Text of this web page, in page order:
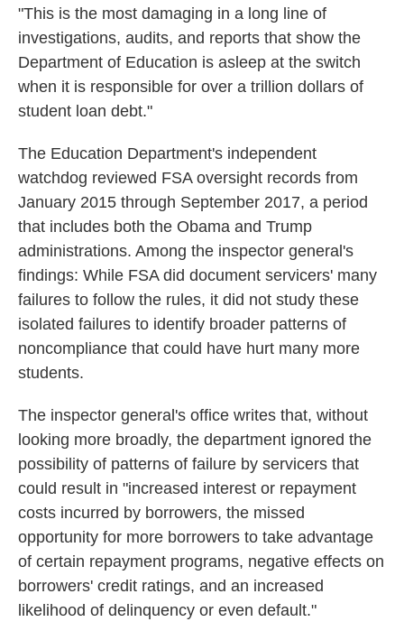
"This is the most damaging in a long line of
investigations, audits, and reports that show the
Department of Education is asleep at the switch
when it is responsible for over a trillion dollars of
student loan debt."
The Education Department's independent
watchdog reviewed FSA oversight records from
January 2015 through September 2017, a period
that includes both the Obama and Trump
administrations. Among the inspector general's
findings: While FSA did document servicers' many
failures to follow the rules, it did not study these
isolated failures to identify broader patterns of
noncompliance that could have hurt many more
students.
The inspector general's office writes that, without
looking more broadly, the department ignored the
possibility of patterns of failure by servicers that
could result in "increased interest or repayment
costs incurred by borrowers, the missed
opportunity for more borrowers to take advantage
of certain repayment programs, negative effects on
borrowers' credit ratings, and an increased
likelihood of delinquency or even default."